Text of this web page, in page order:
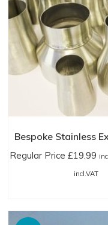
Bespoke Stainless
Regular Price£19.99
incl.VAT